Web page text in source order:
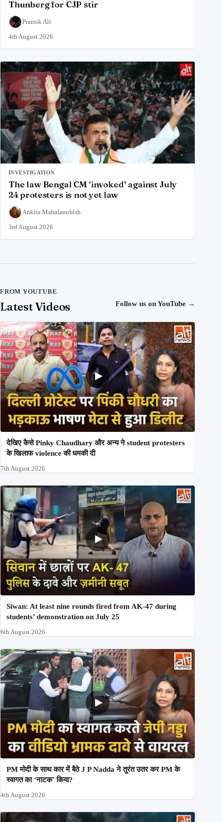
Thunberg for CJP stir
Prantik Ali
4th August 2026
INVESTIGATION
The law Bengal CM ‘invoked’ against July
24 protesters is not yet law
Ankita Mahalanobish
3rd August 2026
FROM YOUTUBE
Latest Videos Follow us on YouTube →
देखिए कैसे Pinky Chaudhary और अन्य ने student protesters
के खिलाफ violence की धमकी दी
7th August 2026
Siwan: At least nine rounds fired from AK-47 during
students’ demonstration on July 25
6th August 2026
PM मोदी के साथ कार में बैठे J P Nadda ने तुरंत उतर कर PM के
स्वागत का ‘नाटक’ किया?
4th August 2026